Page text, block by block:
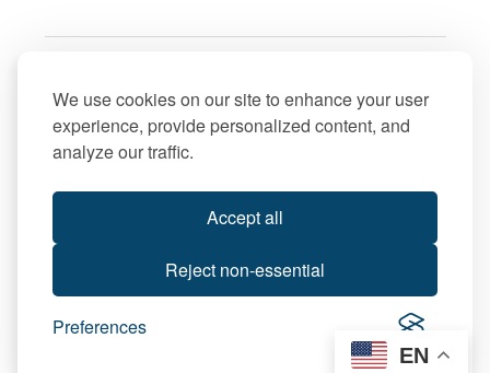
We use cookies on our site to enhance your user
experience, provide personalized content, and
analyze our traffic.
Accept all
Reject non-essential
Preferences
Subscribe to calendar
EN